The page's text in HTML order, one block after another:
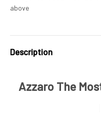
above
Description
Azzaro The